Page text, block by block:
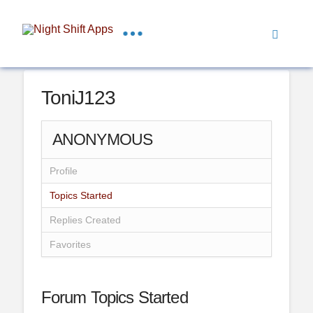
ToniJ123
ANONYMOUS
Profile
Topics Started
Replies Created
Favorites
Forum Topics Started